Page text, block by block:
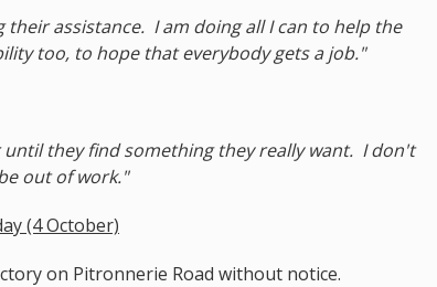
assistance. I am doing all I can to help the
too, to hope that everybody gets a job."
they find something they really want. I don't
out of work."
(4 October)
on Pitronnerie Road without notice.